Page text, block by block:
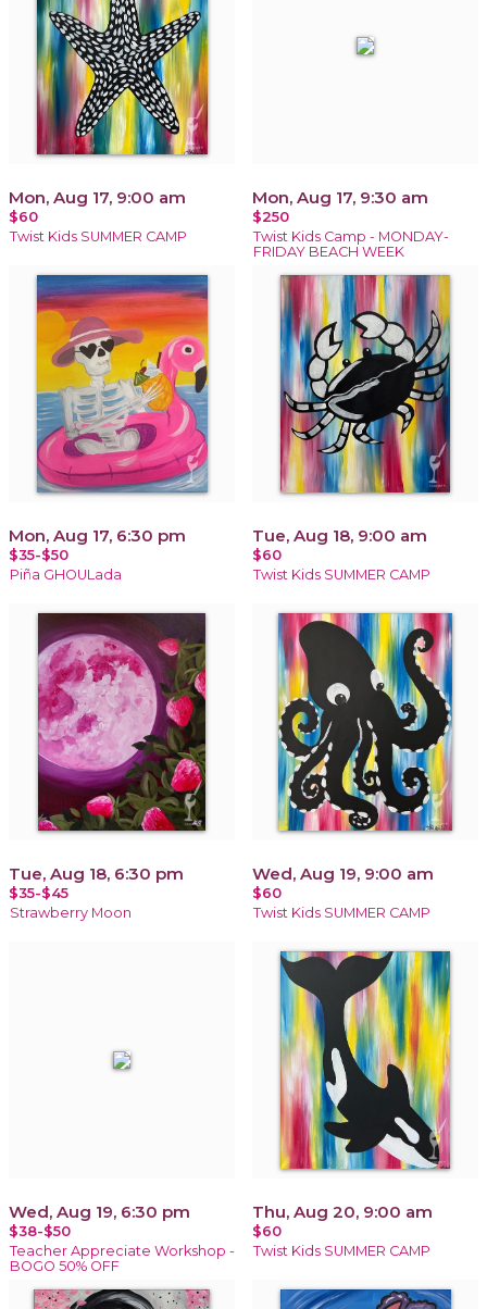
Mon, Aug 17, 9:00 am
$60
Twist Kids SUMMER CAMP
Mon, Aug 17, 9:30 am
$250
Twist Kids Camp - MONDAY-
FRIDAY BEACH WEEK
Mon, Aug 17, 6:30 pm
$35-$50
Piña GHOULada
Tue, Aug 18, 9:00 am
$60
Twist Kids SUMMER CAMP
Tue, Aug 18, 6:30 pm
$35-$45
Strawberry Moon
Wed, Aug 19, 9:00 am
$60
Twist Kids SUMMER CAMP
Wed, Aug 19, 6:30 pm
$38-$50
Teacher Appreciate Workshop -
BOGO 50% OFF
Thu, Aug 20, 9:00 am
$60
Twist Kids SUMMER CAMP